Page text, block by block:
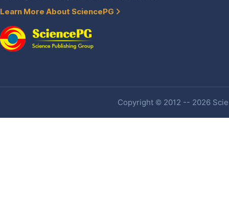
Learn More About SciencePG
Copyright © 2012 -- 2026